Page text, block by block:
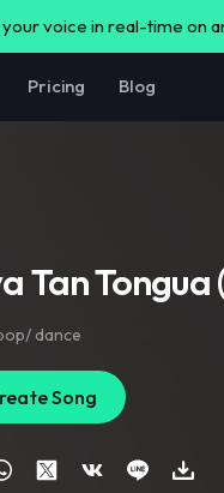
your voice in real-time on
Pricing Blog
Tan
dance
Song